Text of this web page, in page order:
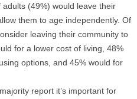
adults (49%) would leave their
them to age independently. Of
leaving their community to
for a lower cost of living, 48%
options, and 45% would for
report it’s important for